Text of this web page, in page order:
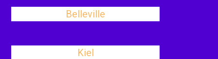
Belleville
Kiel